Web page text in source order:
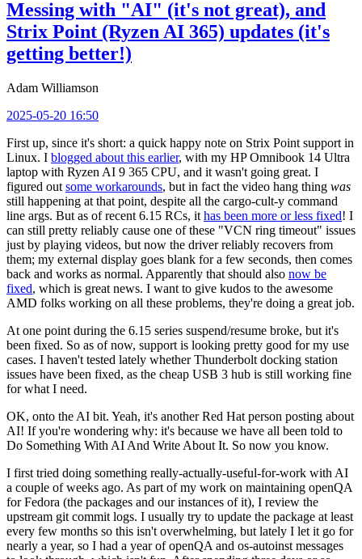
Messing with "AI" (it's not great), and
Strix Point (Ryzen AI 365) updates (it's
getting better!)
Adam Williamson
2025-05-20 16:50
First up, since it's short: a quick happy note on Strix Point support in
Linux. I blogged about this earlier, with my HP Omnibook 14 Ultra
laptop with Ryzen AI 9 365 CPU, and it wasn't going great. I
figured out some workarounds, but in fact the video hang thing was
still happening at that point, despite all the cargo-cult-y command
line args. But as of recent 6.15 RCs, it has been more or less fixed! I
can still pretty reliably cause one of these "VCN ring timeout" issues
just by playing videos, but now the driver reliably recovers from
them; my external display goes blank for a few seconds, then comes
back and works as normal. Apparently that should also now be
fixed, which is great news. I want to give kudos to the awesome
AMD folks working on all these problems, they're doing a great job.
At one point during the 6.15 series suspend/resume broke, but it's
been fixed. So as of now, support is looking pretty good for my use
cases. I haven't tested lately whether Thunderbolt docking station
issues have been fixed, as the cheap USB 3 hub is still working fine
for what I need.
OK, onto the AI bit. Yeah, it's another Red Hat person posting about
AI! If you're wondering why: it's because we have all been told to
Do Something With AI And Write About It. So now you know.
I first tried doing something really-actually-useful-for-work with AI
a couple of weeks ago. As part of my work on maintaining openQA
for Fedora (the packages and our instances of it), I review the
upstream git commit logs. I usually try to update the package at least
every few months so this isn't overwhelming, but lately I let it go for
nearly a year, so I had a year of openQA and os-autoinst messages